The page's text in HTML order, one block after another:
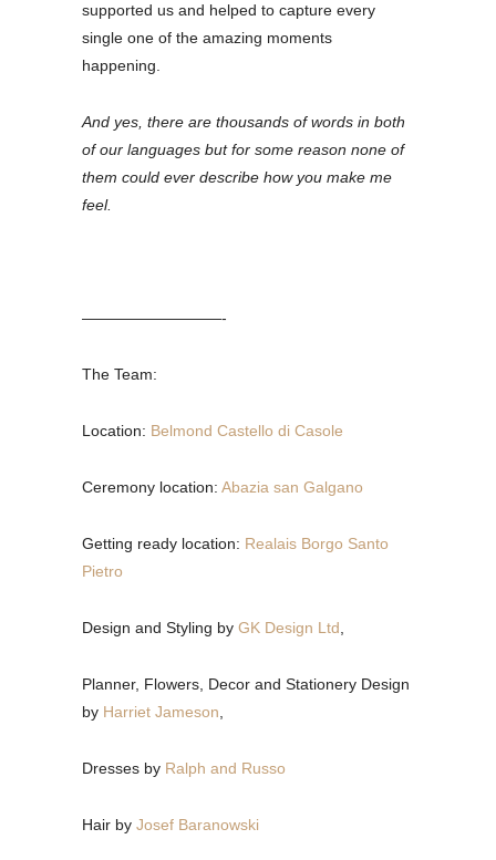
supported us and helped to capture every
single one of the amazing moments
happening.
And yes, there are thousands of words in both
of our languages but for some reason none of
them could ever describe how you make me
feel.
—————————-
The Team:
Location: Belmond Castello di Casole
Ceremony location: Abazia san Galgano
Getting ready location: Realais Borgo Santo
Pietro
Design and Styling by GK Design Ltd
Planner, Flowers, Decor and Stationery Design
by Harriet Jameson
Dresses by Ralph and Russo
Hair by Josef Baranowski